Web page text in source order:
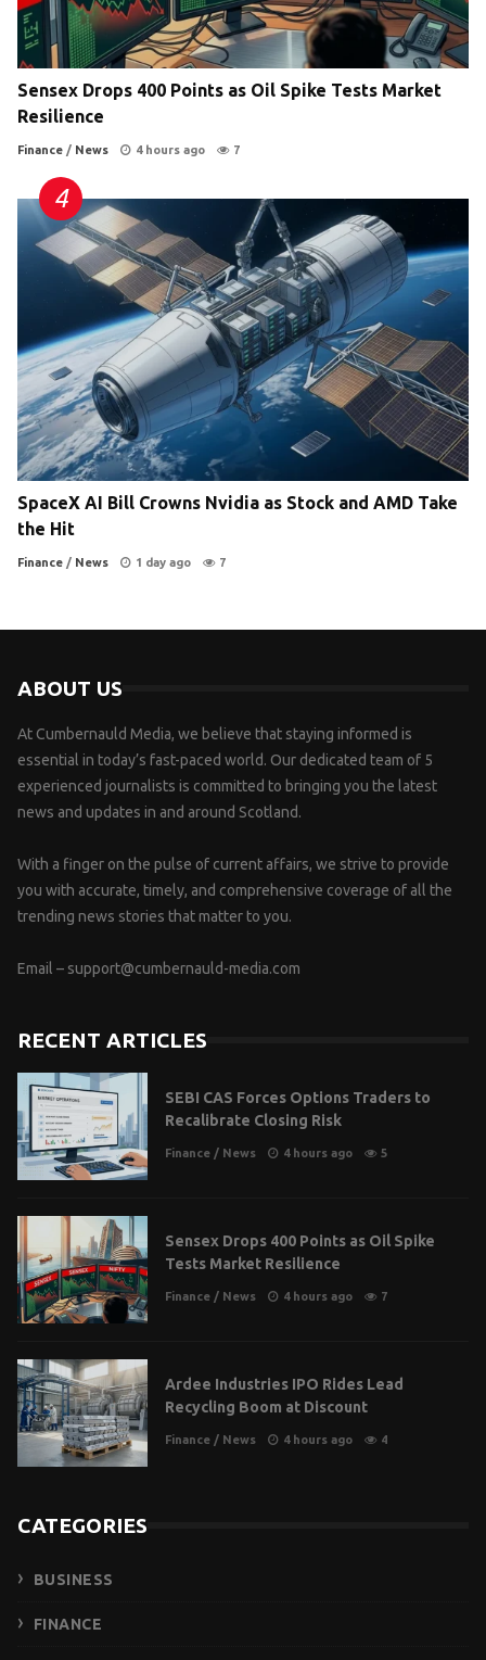
Sensex Drops 400 Points as Oil Spike Tests Market
Resilience
Finance / News 4 hours ago 7
SpaceX AI Bill Crowns Nvidia as Stock and AMD Take
the Hit
Finance / News 1 day ago 7
ABOUT US
At Cumbernauld Media, we believe that staying informed is
essential in today’s fast-paced world. Our dedicated team of 5
experienced journalists is committed to bringing you the latest
news and updates in and around Scotland.
With a finger on the pulse of current affairs, we strive to provide
you with accurate, timely, and comprehensive coverage of all the
trending news stories that matter to you.
Email – support@cumbernauld-media.com
RECENT ARTICLES
SEBI CAS Forces Options Traders to
Recalibrate Closing Risk
Finance / News 4 hours ago 5
Sensex Drops 400 Points as Oil Spike
Tests Market Resilience
Finance / News 4 hours ago 7
Ardee Industries IPO Rides Lead
Recycling Boom at Discount
Finance / News 4 hours ago 4
CATEGORIES
BUSINESS
FINANCE